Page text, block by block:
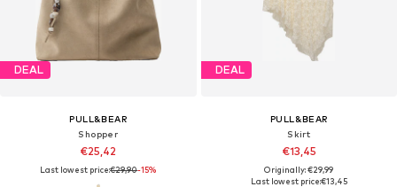
DEAL
PULL&BEAR
Shopper
€25,42
Last lowest price:€29,90-15%
DEAL
PULL&BEAR
Skirt
€13,45
Originally: €29,99
Last lowest price:€13,45